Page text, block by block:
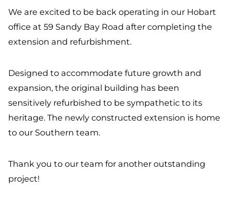
We are excited to be back operating in our Hobart
office at 59 Sandy Bay Road after completing the
extension and refurbishment.
Designed to accommodate future growth and
expansion, the original building has been
sensitively refurbished to be sympathetic to its
heritage. The newly constructed extension is home
to our Southern team.
Thank you to our team for another outstanding
project!